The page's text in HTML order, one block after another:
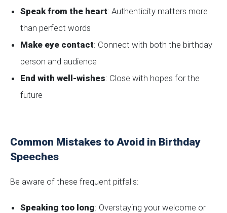
Speak from the heart: Authenticity matters more
than perfect words
Make eye contact: Connect with both the birthday
person and audience
End with well-wishes: Close with hopes for the
future
Common Mistakes to Avoid in Birthday
Speeches
Be aware of these frequent pitfalls:
Speaking too long: Overstaying your welcome or